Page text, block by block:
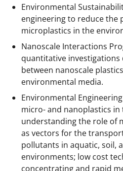
Environmental
engineering to reduce the
microplastics in the
Nanoscale Interactions
quantitative
between nanoscale
environmental media.
Environmental
micro- and nanoplastics
understanding the role of
as vectors for the
pollutants in aquatic, soil,
environments; low cost
concentrating and rapid